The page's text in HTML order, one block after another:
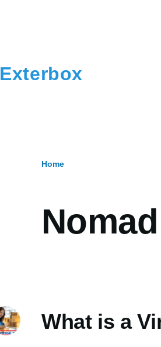
Exterbox
Home
Nomad
What is a